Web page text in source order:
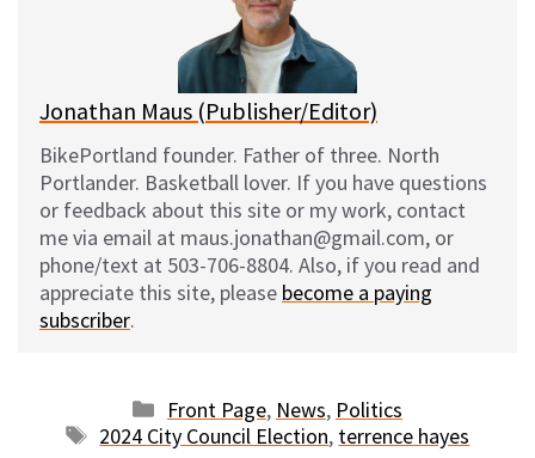
Jonathan Maus (Publisher/Editor)
BikePortland founder. Father of three. North
Portlander. Basketball lover. If you have questions
or feedback about this site or my work, contact
me via email at maus.jonathan@gmail.com, or
phone/text at 503-706-8804. Also, if you read and
appreciate this site, please become a paying
subscriber.
Categories
Front Page, News, Politics
Tags
2024 City Council Election, terrence hayes